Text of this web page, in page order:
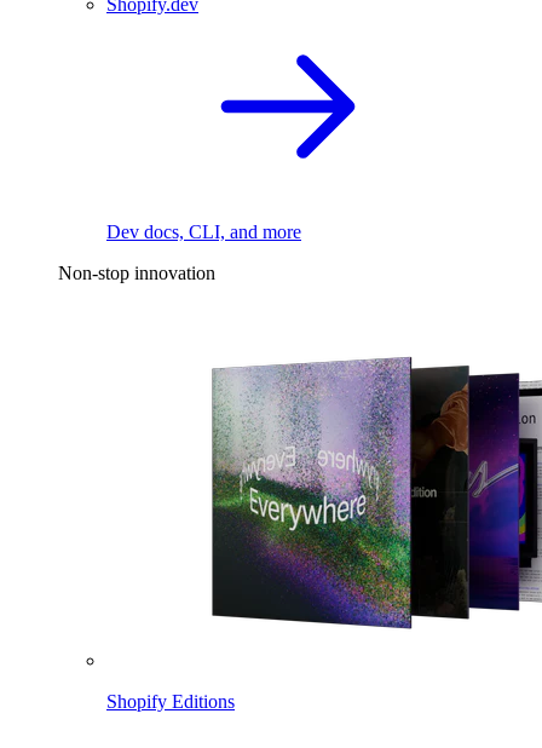
Shopify.dev
Dev docs, CLI, and more
Non-stop innovation
Shopify Editions